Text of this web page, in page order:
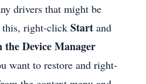
drivers that might be
this, right-click Start and
the Device Manager
want to restore and right-